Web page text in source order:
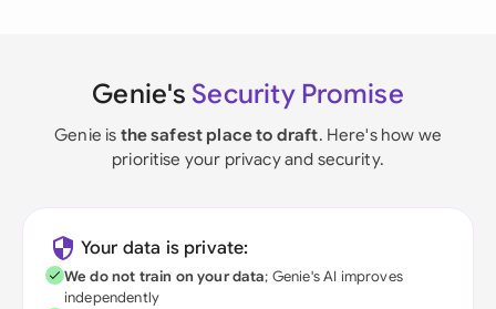
Genie's Security Promise
Genie is the safest place to draft. Here's how we
prioritise your privacy and security.
Your data is private:
We do not train on your data; Genie's AI improves
independently